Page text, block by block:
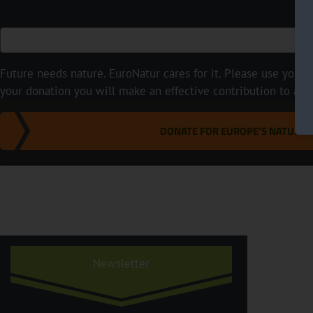
Future needs nature. EuroNatur cares for it. Please use your
your donation you will make an effective contribution to a
DONATE FOR EUROPE'S NATURE
Newsletter